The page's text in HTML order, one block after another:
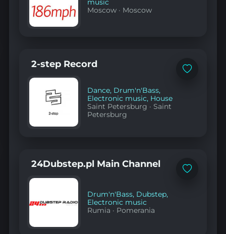
music
Moscow · Moscow
Add
2-step Record
Dance, Drum'n'Bass,
Electronic music, House
Saint Petersburg · Saint
Petersburg
Add
24Dubstep.pl Main Channel
Drum'n'Bass, Dubstep,
Electronic music
Rumia · Pomerania